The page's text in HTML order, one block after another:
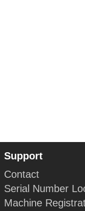
Support
Contact
Serial Number
Machine